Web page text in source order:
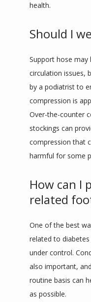
health.
Should I
Support hose
circulation issues,
by a podiatrist to
compression is
Over-the-counter
stockings can
compression that
harmful for some
How can I
related
One of the best
related to
under control.
also important,
routine basis can
as possible.